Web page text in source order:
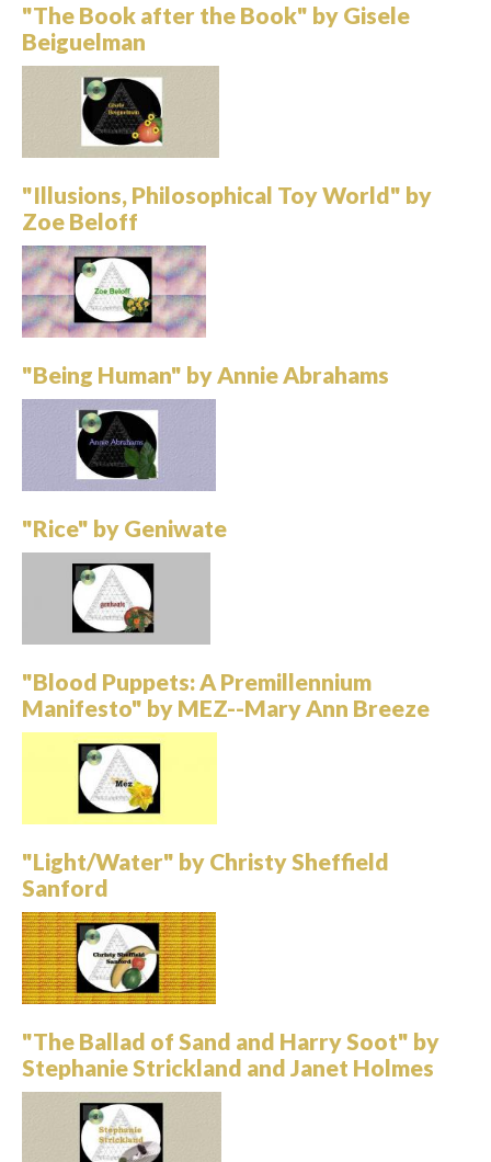
"The Book after the Book" by Gisele
Beiguelman
"Illusions, Philosophical Toy World" by
Zoe Beloff
"Being Human" by Annie Abrahams
"Rice" by Geniwate
"Blood Puppets: A Premillennium
Manifesto" by MEZ--Mary Ann Breeze
"Light/Water" by Christy Sheffield
Sanford
"The Ballad of Sand and Harry Soot" by
Stephanie Strickland and Janet Holmes